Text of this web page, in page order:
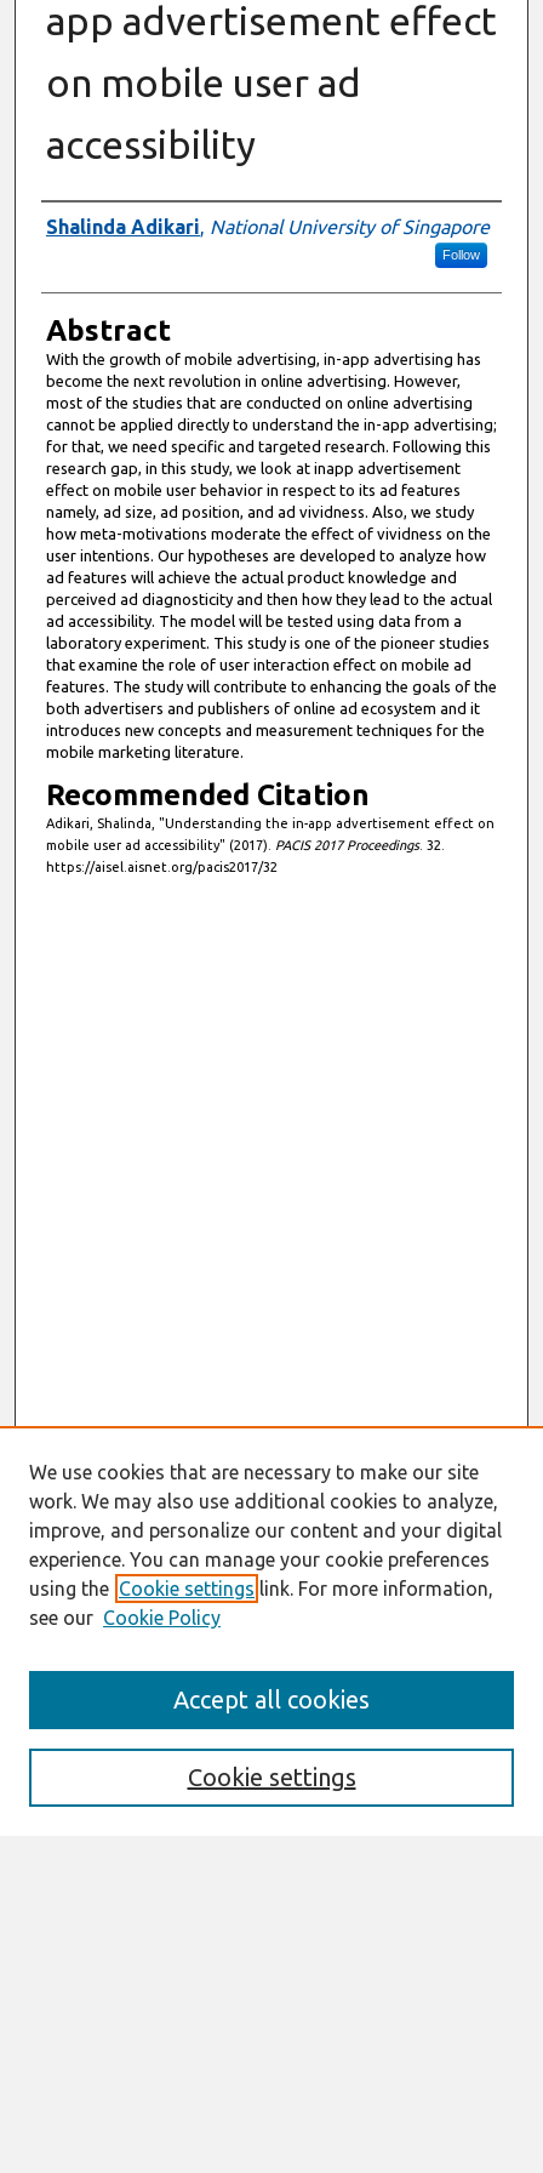
app advertisement effect
on mobile user ad
accessibility
Authors
Shalinda Adikari, National University of Singapore
Follow
Abstract
With the growth of mobile advertising, in-app advertising has
become the next revolution in online advertising. However,
most of the studies that are conducted on online advertising
cannot be applied directly to understand the in-app advertising;
for that, we need specific and targeted research. Following this
research gap, in this study, we look at inapp advertisement
effect on mobile user behavior in respect to its ad features
namely, ad size, ad position, and ad vividness. Also, we study
how meta-motivations moderate the effect of vividness on the
user intentions. Our hypotheses are developed to analyze how
ad features will achieve the actual product knowledge and
perceived ad diagnosticity and then how they lead to the actual
ad accessibility. The model will be tested using data from a
laboratory experiment. This study is one of the pioneer studies
that examine the role of user interaction effect on mobile ad
features. The study will contribute to enhancing the goals of the
both advertisers and publishers of online ad ecosystem and it
introduces new concepts and measurement techniques for the
mobile marketing literature.
Recommended Citation
Adikari, Shalinda, "Understanding the in-app advertisement effect on
mobile user ad accessibility" (2017). PACIS 2017 Proceedings. 32.
https://aisel.aisnet.org/pacis2017/32
Enter search terms:
We use cookies that are necessary to make our site
work. We may also use additional cookies to analyze,
improve, and personalize our content and your digital
experience. You can manage your cookie preferences
using the Cookie settings link. For more information,
see our Cookie Policy
Cookie settings
Accept all cookies